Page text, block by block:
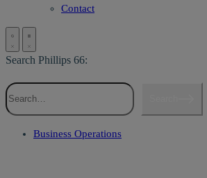
Contact
Search Phillips 66:
Business Operations